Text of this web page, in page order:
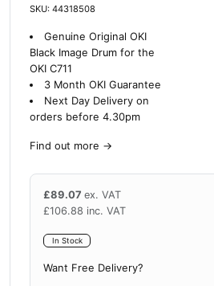
SKU: 44318508
Genuine Original OKI
Black Image Drum for the
OKI C711
3 Month OKI Guarantee
Next Day Delivery on
orders before 4.30pm
Find out more →
£89.07 ex. VAT
£106.88 inc. VAT
In Stock
Want Free Delivery?